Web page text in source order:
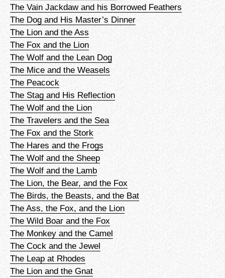
The Vain Jackdaw and his Borrowed Feathers
The Dog and His Master’s Dinner
The Lion and the Ass
The Fox and the Lion
The Wolf and the Lean Dog
The Mice and the Weasels
The Peacock
The Stag and His Reflection
The Wolf and the Lion
The Travelers and the Sea
The Fox and the Stork
The Hares and the Frogs
The Wolf and the Sheep
The Wolf and the Lamb
The Lion, the Bear, and the Fox
The Birds, the Beasts, and the Bat
The Ass, the Fox, and the Lion
The Wild Boar and the Fox
The Monkey and the Camel
The Cock and the Jewel
The Leap at Rhodes
The Lion and the Gnat